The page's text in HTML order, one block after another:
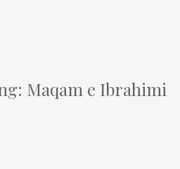
Maqam e Ibrahimi